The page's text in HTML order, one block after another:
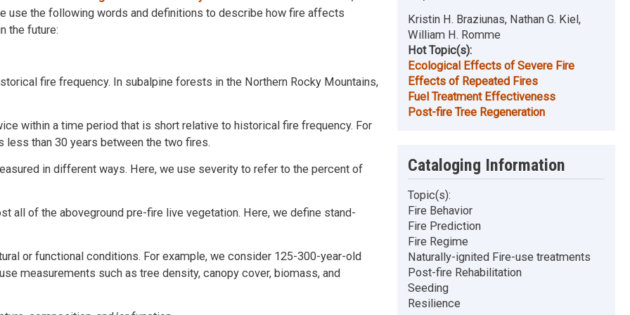
use the following words and definitions to describe how fire affects
the future:
fire frequency. In subalpine forests in the Northern Rocky Mountains,
within a time period that is short relative to historical fire frequency. For
than 30 years between the two fires.
in different ways. Here, we use severity to refer to the percent of
all of the aboveground pre-fire live vegetation. Here, we define stand-
or functional conditions. For example, we consider 125-300-year-old
measurements such as tree density, canopy cover, biomass, and
Kristin H. Braziunas, Nathan G. Kiel,
William H. Romme
Hot Topic(s):
Ecological Effects of Severe Fire
Effects of Repeated Fires
Fuel Treatment Effectiveness
Post-fire Tree Regeneration
Cataloging Information
Topic(s):
Fire Behavior
Fire Prediction
Fire Regime
Naturally-ignited Fire-use treatments
Post-fire Rehabilitation
Seeding
Resilience